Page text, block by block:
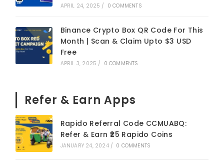
APRIL 24, 2025 / 0 COMMENTS
Binance Crypto Box QR Code For This
Month | Scan & Claim Upto $3 USD
Free
APRIL 3, 2025 / 0 COMMENTS
Refer & Earn Apps
Rapido Referral Code CCMUABQ:
Refer & Earn ₹25 Rapido Coins
JANUARY 24, 2024 / 0 COMMENTS